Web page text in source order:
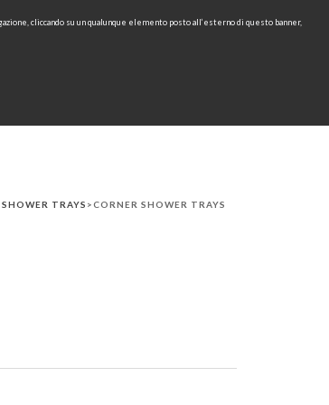
RU
SHOWER TRAYS >CORNER SHOWER TRAYS
cliccando su un qualunque elemento posto all’esterno di questo banner,